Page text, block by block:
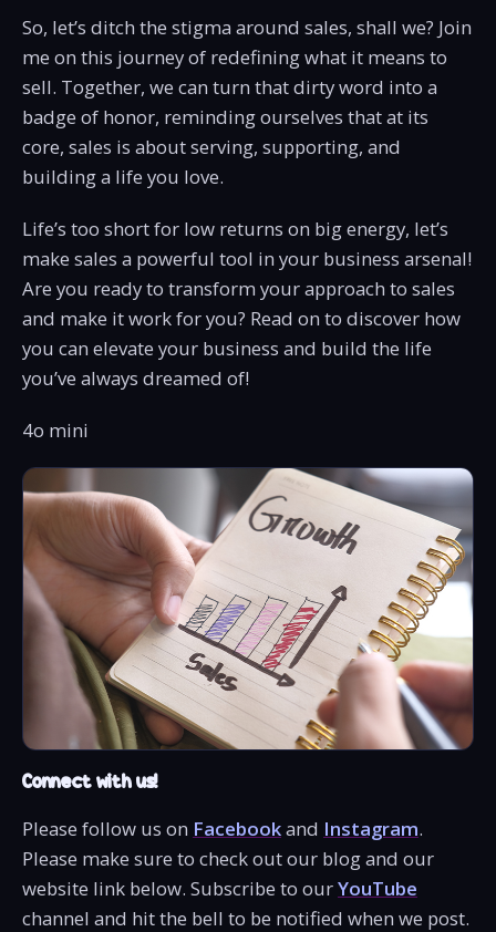
So, let’s ditch the stigma around sales, shall we? Join
me on this journey of redefining what it means to
sell. Together, we can turn that dirty word into a
badge of honor, reminding ourselves that at its
core, sales is about serving, supporting, and
building a life you love.
Life’s too short for low returns on big energy, let’s
make sales a powerful tool in your business arsenal!
Are you ready to transform your approach to sales
and make it work for you? Read on to discover how
you can elevate your business and build the life
you’ve always dreamed of!
4o mini
Connect with us!
Please follow us on Facebookand Instagram.
Please make sure to check out our blog and our
website link below. Subscribe to ourYouTube
channel and hit the bell to be notified when we post.